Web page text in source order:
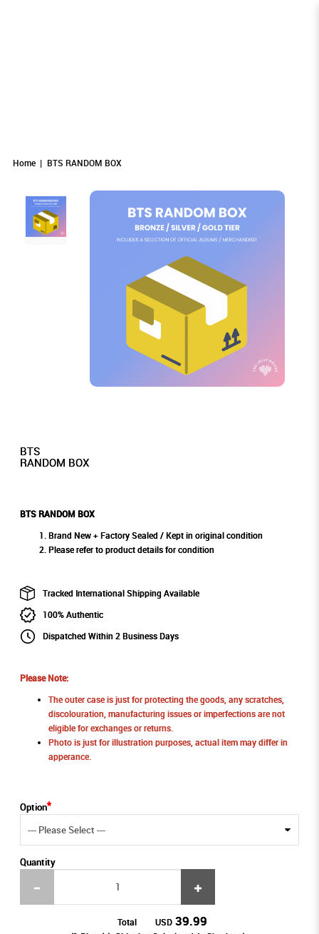
Home BTS RANDOM BOX
BTS
RANDOM BOX
BTS RANDOM BOX
Brand New + Factory Sealed / Kept in original condition
Please refer to product details for condition
Tracked International Shipping Available
100% Authentic
Dispatched Within 2 Business Days
Please Note:
The outer case is just for protecting the goods, any scratches,
discolouration, manufacturing issues or imperfections are not
eligible for exchanges or returns.
Photo is just for illustration purposes, actual item may differ in
apperance.
Option
Quantity
Total USD 39.99